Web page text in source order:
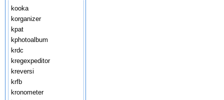
kooka
korganizer
kpat
kphotoalbum
krdc
kregexpeditor
kreversi
krfb
kronometer